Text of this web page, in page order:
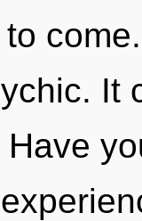
It
Have